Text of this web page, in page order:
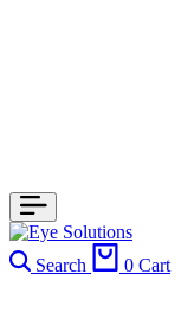
Search 0 Cart